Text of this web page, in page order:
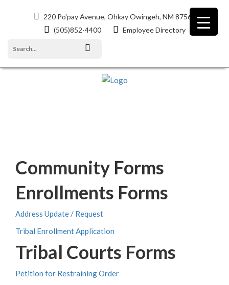
220 Po'pay Avenue, Ohkay Owingeh, NM 87566
(505)852-4400
Employee Directory
Community Forms
Enrollments Forms
Address Update / Request
Tribal Enrollment Application
Tribal Courts Forms
Petition for Restraining Order